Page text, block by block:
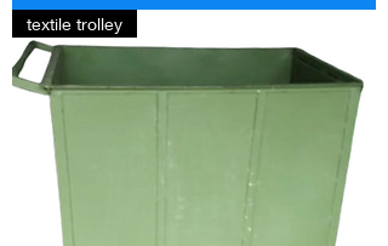
textile trolley